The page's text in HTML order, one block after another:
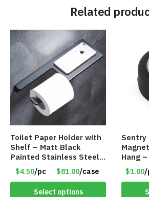
Related
Toilet Paper Holder with
Shelf – Matt Black
Painted Stainless Steel
– Roll Paper Holder –
Phone Rack – Item
#7096
$4.50/pc $81.00/case
Select options
Sentry
Hang
#6261
$1.00/